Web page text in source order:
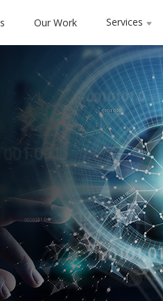
Our Work Services